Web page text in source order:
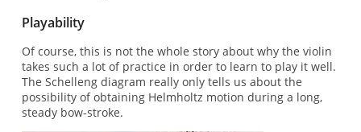
Playability
Of course, this is not the whole story about why the violin
takes such a lot of practice in order to learn to play it well.
The Schelleng diagram really only tells us about the
possibility of obtaining Helmholtz motion during a long,
steady bow-stroke.